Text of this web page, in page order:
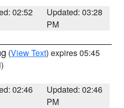
02:52
Updated: 03:28
PM
(View Text) expires 05:45
02:46
Updated: 02:46
PM